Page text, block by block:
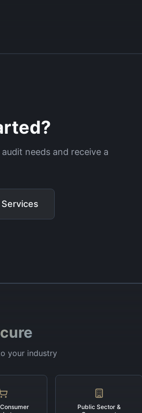
needs and receive a
your industry
Public Sector &